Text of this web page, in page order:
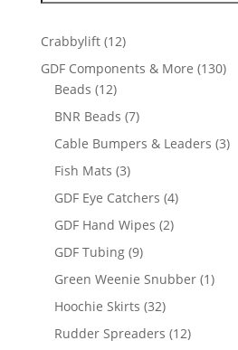
Crabbylift 1212
products
GDF Components & More 130130
Beads 1212
products
BNR Beads 77
products
Cable Bumpers & Leaders 33
Fish Mats 33
products
GDF Eye Catchers 44
GDF Hand Wipes 22
GDF Tubing 99
products
Green Weenie Snubber 11
Hoochie Skirts 3232
products
Rudder Spreaders 1212